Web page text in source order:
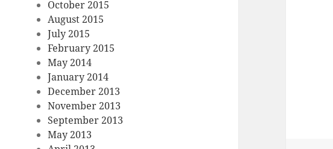
October 2015
August 2015
July 2015
February 2015
May 2014
January 2014
December 2013
November 2013
September 2013
May 2013